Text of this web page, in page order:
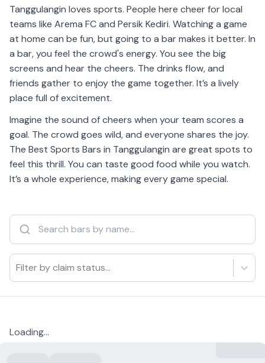
Tanggulangin loves sports. People here cheer for local
teams like Arema FC and Persik Kediri. Watching a game
at home can be fun, but going to a bar makes it better. In
a bar, you feel the crowd's energy. You see the big
screens and hear the cheers. The drinks flow, and
friends gather to enjoy the game together. It’s a lively
place full of excitement.
Imagine the sound of cheers when your team scores a
goal. The crowd goes wild, and everyone shares the joy.
The Best Sports Bars in Tanggulangin are great spots to
feel this thrill. You can taste good food while you watch.
It’s a whole experience, making every game special.
Filter by claim status...
Loading...